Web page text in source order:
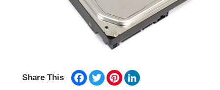
Share This Facebook
TwitterPinterest